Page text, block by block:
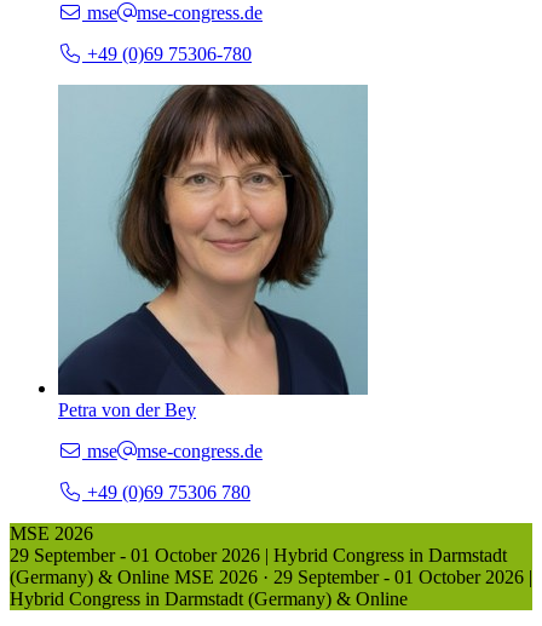
mse
mse-congress.de
+49 (0)69 75306-780
Petra von der Bey
mse
mse-congress.de
+49 (0)69 75306 780
MSE 2026
29 September - 01 October 2026 | Hybrid Congress in Darmstadt
(Germany) & Online MSE 2026 · 29 September - 01 October 2026 |
Hybrid Congress in Darmstadt (Germany) & Online